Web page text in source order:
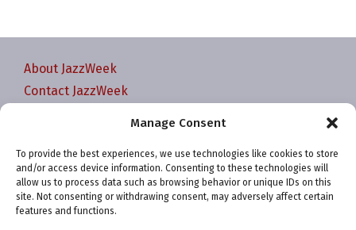
Manage Consent
To provide the best experiences, we use technologies like cookies to store
and/or access device information. Consenting to these technologies will
allow us to process data such as browsing behavior or unique IDs on this
site. Not consenting or withdrawing consent, may adversely affect certain
features and functions.
About JazzWeek
Contact JazzWeek
Your Account
Terms and conditions
Cookie Policy (EU)